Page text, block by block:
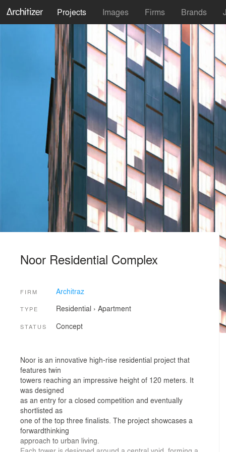
Projects Images Firms Brands
Noor Residential Complex
FIRM Architraz
TYPE Residential › Apartment
STATUS Concept
Noor is an innovative high-rise residential project that
features twin
towers reaching an impressive height of 120 meters. It
was designed
as an entry for a closed competition and eventually
shortlisted as
one of the top three finalists. The project showcases a
forwardthinking
approach to urban living.